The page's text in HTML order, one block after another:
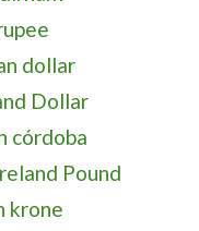
dollar
Dollar
córdoba
Pound
krone